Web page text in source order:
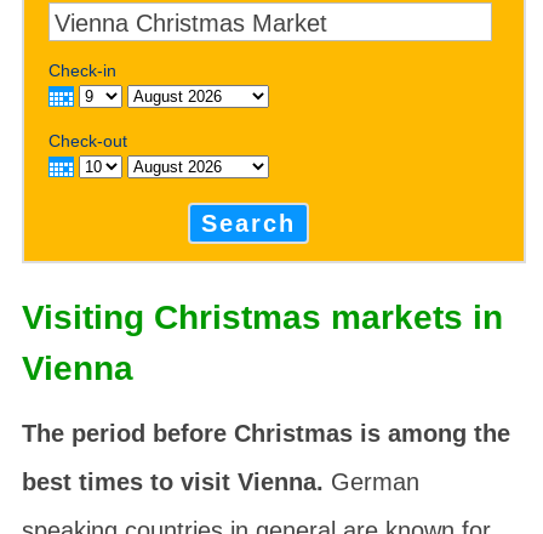
Check-in
Check-out
Search
Visiting Christmas markets in
Vienna
The period before Christmas is among the
best times to visit Vienna. German